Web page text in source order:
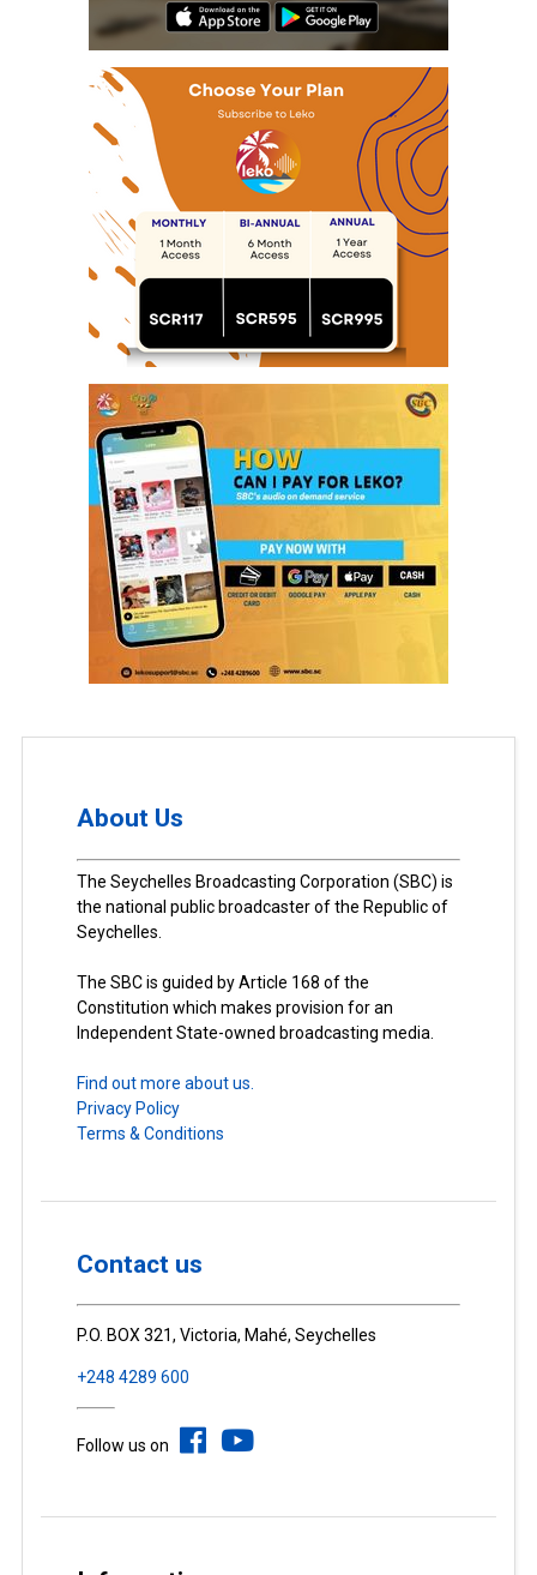
About Us
The Seychelles Broadcasting Corporation (SBC) is
the national public broadcaster of the Republic of
Seychelles.
The SBC is guided by Article 168 of the
Constitution which makes provision for an
Independent State-owned broadcasting media.
Find out more about us.
Privacy Policy
Terms & Conditions
Contact us
P.O. BOX 321, Victoria, Mahé, Seychelles
+248 4289 600
Follow us on